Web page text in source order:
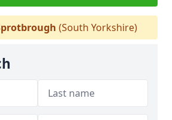
(South Yorkshire)